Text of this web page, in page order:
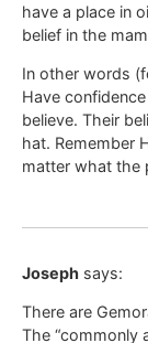
have a place in
belief in the
In other words
Have
believe. Their
hat. Remember
matter what the
Joseph says:
There are
The “commonly